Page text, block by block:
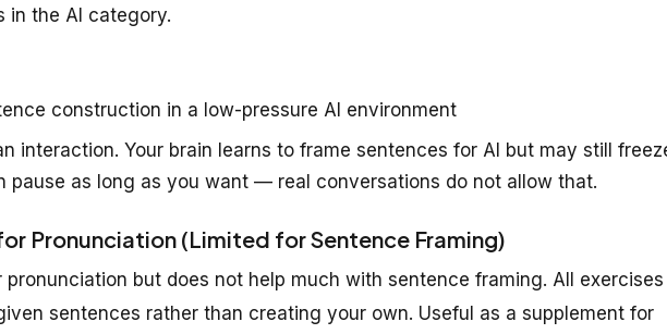
in the AI category.
construction in a low-pressure AI environment
interaction. Your brain learns to frame sentences for AI but may still
pause as long as you want — real conversations do not allow that.
Pronunciation (Limited for Sentence Framing)
pronunciation but does not help much with sentence framing. All exercises
sentences rather than creating your own. Useful as a supplement for